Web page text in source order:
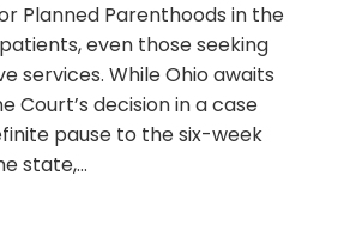
Planned Parenthoods in the
even those seeking
services. While Ohio awaits
Court’s decision in a case
pause to the six-week
state,…